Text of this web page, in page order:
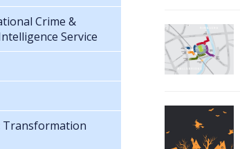
Crime &
Service
Transformation